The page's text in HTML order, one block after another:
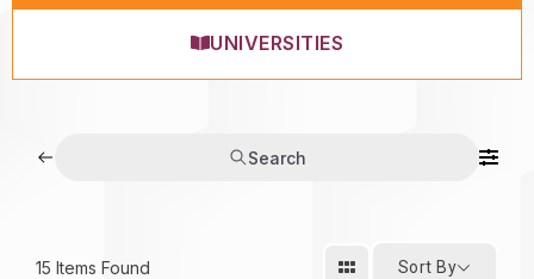
UNIVERSITIES
Search
15 Items Found Sort By